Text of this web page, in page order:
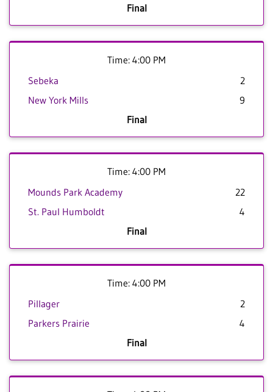
Final
Time: 4:00 PM
Sebeka
2
New York Mills
9
Final
Time: 4:00 PM
Mounds Park Academy
22
St. Paul Humboldt
4
Final
Time: 4:00 PM
Pillager
2
Parkers Prairie
4
Final